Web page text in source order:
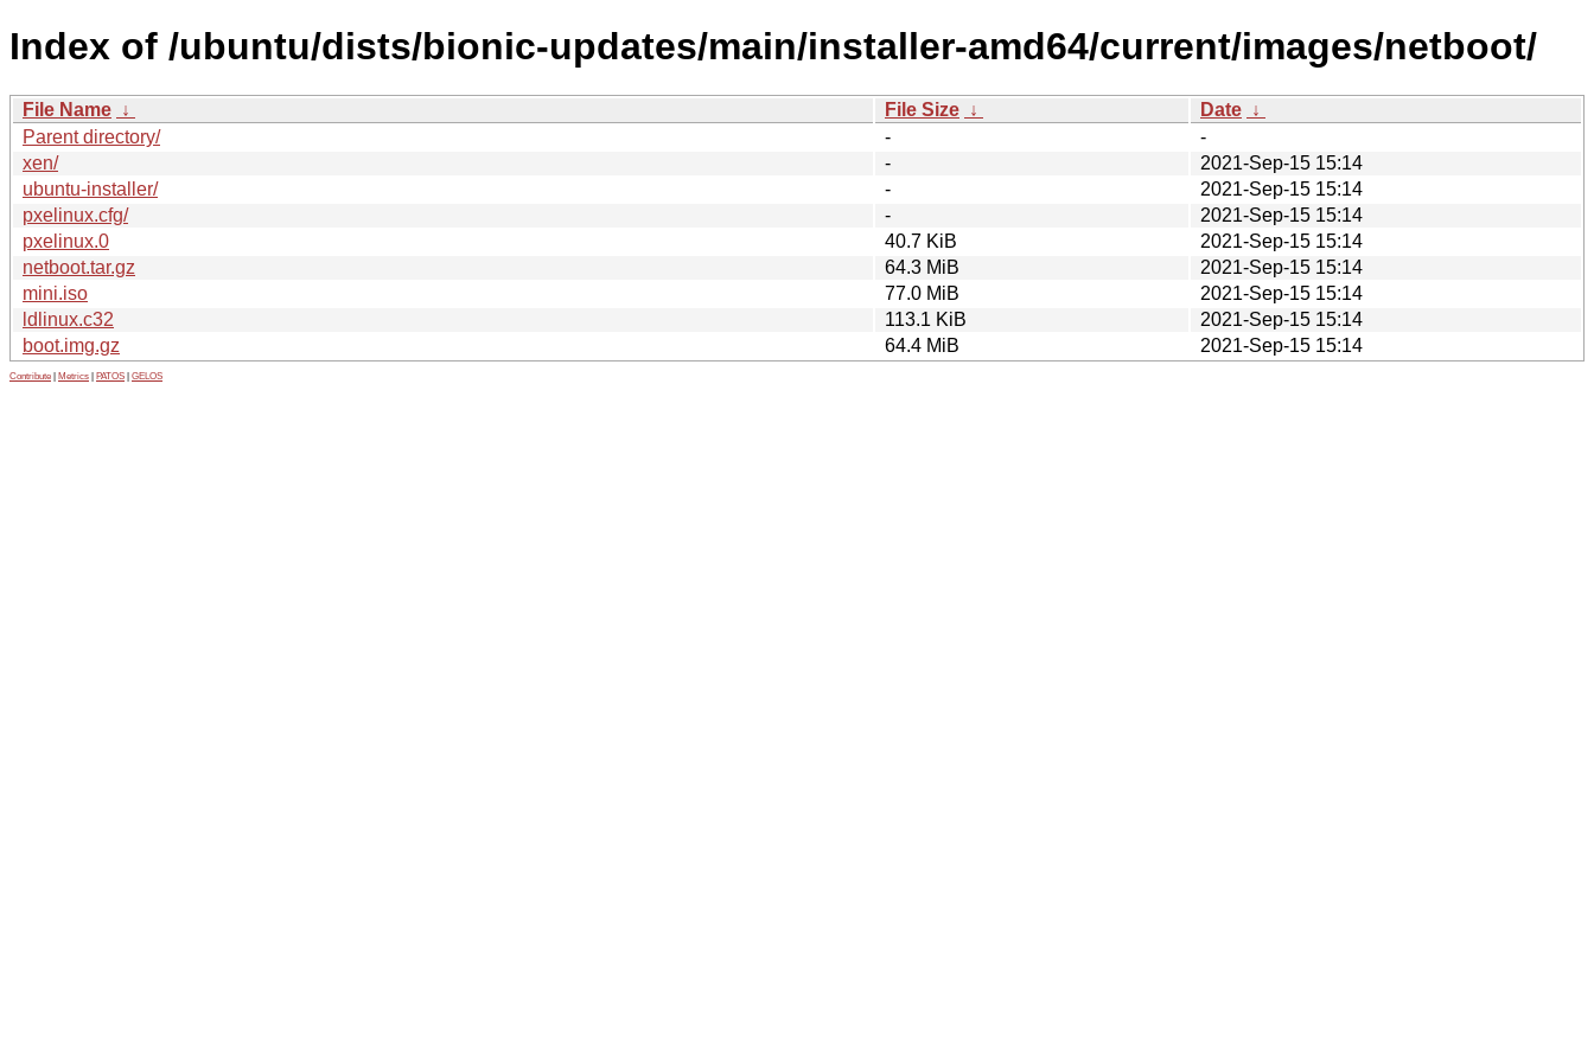
Index of /ubuntu/dists/bionic-updates/main/installer-amd64/current/images/netboot/
File Name ↓ File Size ↓ Date ↓
Parent directory/
-
-
xen/
-
2021-Sep-15 15:14
ubuntu-installer/
-
2021-Sep-15 15:14
pxelinux.cfg/
-
2021-Sep-15 15:14
pxelinux.0
40.7 KiB
2021-Sep-15 15:14
netboot.tar.gz
64.3 MiB
2021-Sep-15 15:14
mini.iso
77.0 MiB
2021-Sep-15 15:14
ldlinux.c32
113.1 KiB
2021-Sep-15 15:14
boot.img.gz
64.4 MiB 2021-Sep-15 15:14
Contribute Metrics PATOS GELOS